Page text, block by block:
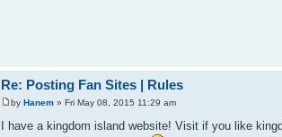
Re: Posting Fan Sites | Rules
by Hanem » Fri May 08, 2015 11:29 am
I have a kingdom island website! Visit if you like